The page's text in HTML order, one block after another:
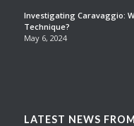
Investigating Caravaggio:
Technique?
May 6, 2024
LATEST NEWS